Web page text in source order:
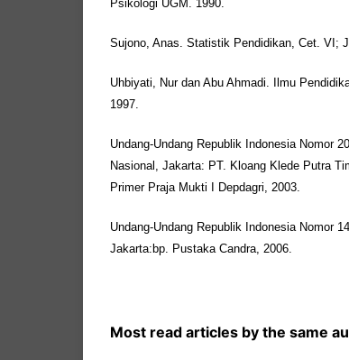
Psikologi UGM. 1990.
Sujono, Anas. Statistik Pendidikan, Cet. VI;
Uhbiyati, Nur dan Abu Ahmadi. Ilmu
1997.
Undang-Undang Republik Indonesia Nomor
Nasional, Jakarta: PT. Kloang Klede Putra
Primer Praja Mukti I Depdagri, 2003.
Undang-Undang Republik Indonesia Nomor
Jakarta:bp. Pustaka Candra, 2006.
Most read articles by the same